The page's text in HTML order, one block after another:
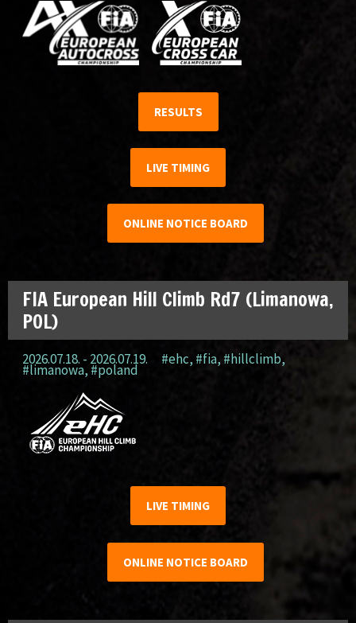
RESULTS
LIVE TIMING
ONLINE NOTICE BOARD
FIA European Hill Climb Rd7 (Limanowa,
POL)
2026.07.18. - 2026.07.19. #ehc, #fia, #hillclimb,
#limanowa, #poland
LIVE TIMING
ONLINE NOTICE BOARD